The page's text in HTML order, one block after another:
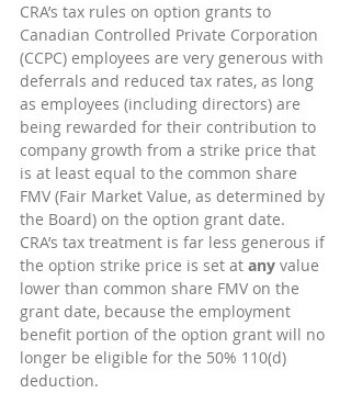
CRA’s tax rules on option grants to
Canadian Controlled Private Corporation
(CCPC) employees are very generous with
deferrals and reduced tax rates, as long
as employees (including directors) are
being rewarded for their contribution to
company growth from a strike price that
is at least equal to the common share
FMV (Fair Market Value, as determined by
the Board) on the option grant date.
CRA’s tax treatment is far less generous if
the option strike price is set at any value
lower than common share FMV on the
grant date, because the employment
benefit portion of the option grant will no
longer be eligible for the 50% 110(d)
deduction.